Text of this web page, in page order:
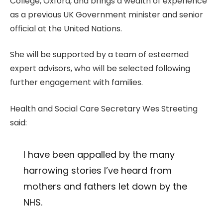
as a previous UK Government minister and senior
official at the United Nations.
She will be supported by a team of esteemed
expert advisors, who will be selected following
further engagement with families.
Health and Social Care Secretary Wes Streeting
said:
I have been appalled by the many
harrowing stories I’ve heard from
mothers and fathers let down by the
NHS.